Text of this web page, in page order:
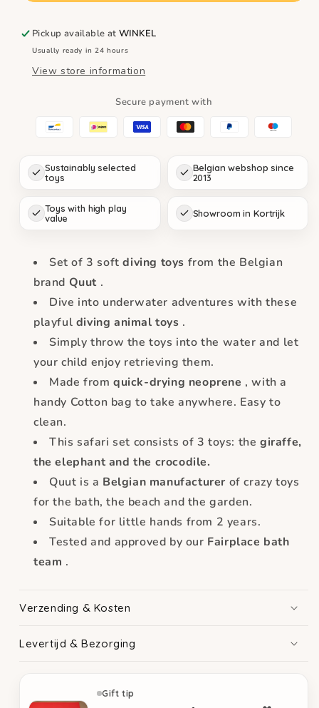
3
Diving
Safari
3
Diving
Safari
Pickup available atWINKEL
Usually ready in 24 hours
View store information
Secure payment with
Sustainably selected
toys
Belgian webshop since
2013
Toys with high play
value
Showroom in Kortrijk
Set of 3 softdiving toys from the Belgian
brand Quut .
Dive into underwater adventures with these
playful diving animal toys .
Simply throw the toys into the water and let
your child enjoy retrieving them.
Made from quick-drying neoprene , with a
handy Cotton bag to take anywhere. Easy to
clean.
This safari set consists of 3 toys: the giraffe,
the elephant and the crocodile.
Quut is a Belgian manufacturer of crazy toys
for the bath, the beach and the garden.
Suitable for little hands from 2 years.
Tested and approved by our Fairplace bath
team .
Verzending & Kosten
Levertijd & Bezorging
Gift tip